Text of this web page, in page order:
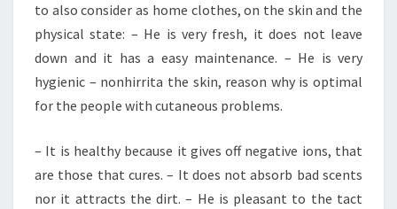
to also consider as home clothes, on the skin and the
physical state: – He is very fresh, it does not leave
down and it has a easy maintenance. – He is very
hygienic – nonhirrita the skin, reason why is optimal
for the people with cutaneous problems.
– It is healthy because it gives off negative ions, that
are those that cures. – It does not absorb bad scents
nor it attracts the dirt. – He is pleasant to the tact